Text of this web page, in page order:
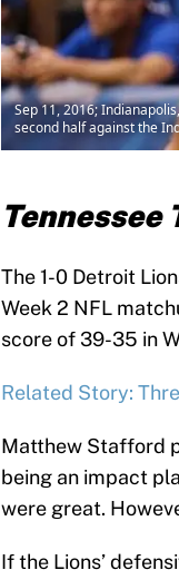
Sep 11, 2016;
second half against the
Tennessee
The 1-0 Detroit
Week 2 NFL
score of 39-35 in
Related Story:
Matthew Stafford
being an impact
were great.
If the Lions’